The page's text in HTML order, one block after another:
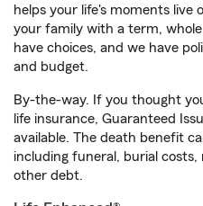
helps your life's moments
your family with a term,
have choices, and we have
and budget.
By-the-way. If you thought
life insurance, Guaranteed
available. The death benefit
including funeral, burial
other debt.